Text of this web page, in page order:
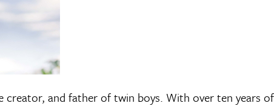
creator, and father of twin boys. With over ten years of